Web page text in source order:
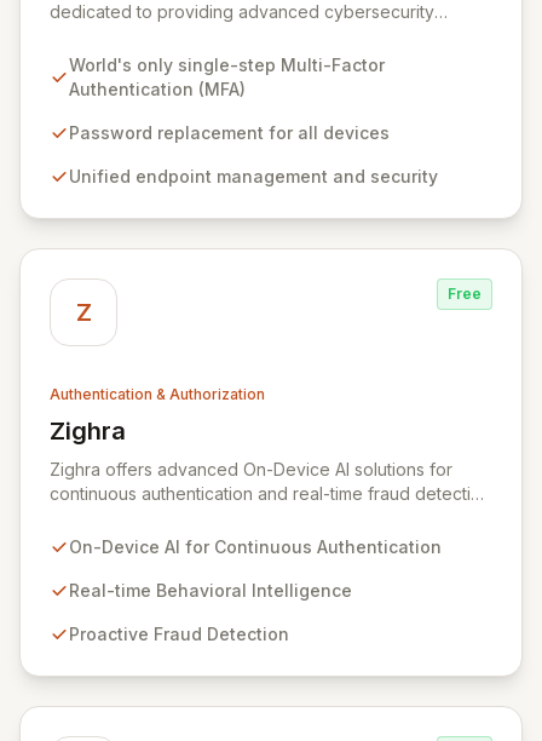
dedicated to providing advanced cybersecurity
cutting-edge products and services designed to
enhance digital defenses and foster a security-
include state-of-the-art solutions such as MIRACL for
Syxsense for unified endpoint management and
World's only single-step Multi-Factor
Authentication (MFA)
Password replacement for all devices
Unified endpoint management and security
Z
Free
Authentication & Authorization
Zighra
View Zighra
Zighra offers advanced On-Device AI solutions for
continuous authentication and real-time fraud detection
SensifyID platform leverages device sensors, user
fidelity, on-device user models. This enables
detection, ensuring transactions are secured by
On-Device AI for Continuous Authentication
Real-time Behavioral Intelligence
Proactive Fraud Detection